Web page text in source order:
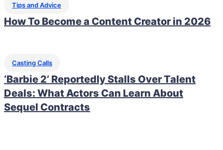
Tips and Advice
How To Become a Content Creator in 2026
Casting Calls
‘Barbie 2’ Reportedly Stalls Over Talent
Deals: What Actors Can Learn About
Sequel Contracts